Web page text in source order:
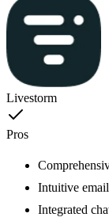
Livestorm
Pros
Intuitive
Integrated